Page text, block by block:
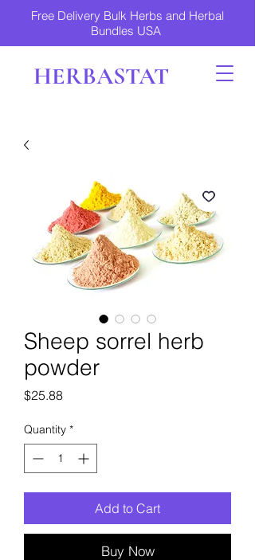
Free Delivery Bulk Herbs and Herbal
Bundles USA
HERBASTAT
Sheep sorrel herb
powder
$25.88Price
Quantity *
Add to Cart
Buy Now